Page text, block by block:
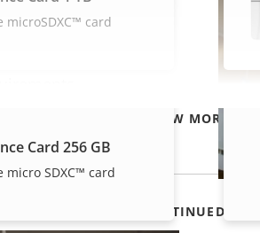
high ceiling,
VIEW MORE
microSDXC™ card
Card 256 GB
micro SDXC™ card
SHOW DISCONTINUED